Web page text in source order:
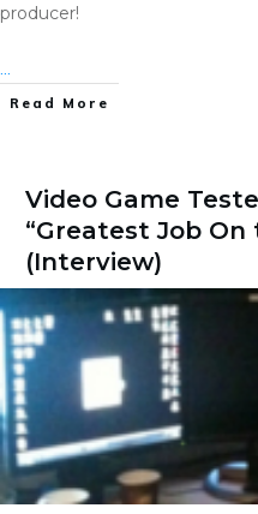
producer!
...
Read More
Video Game
“Greatest Job On
(Interview)